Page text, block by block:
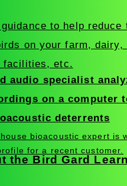
to help reduce
on your farm, dairy,
facilities, etc.
bioacoustic expert is
for a recent customer.
the Bird Gard